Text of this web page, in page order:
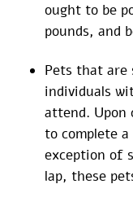
ought to be
pounds, and
Pets that
individuals
attend. Upon
to complete
exception of
lap, these